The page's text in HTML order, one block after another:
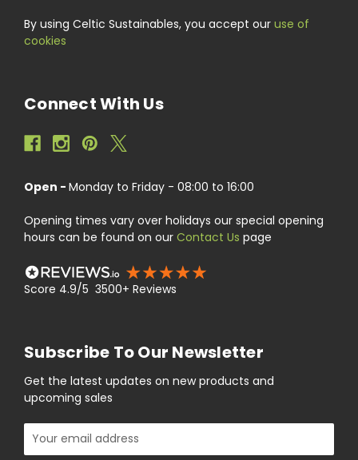
By using Celtic Sustainables, you accept our use of
cookies
Connect With Us
Open - Monday to Friday - 08:00 to 16:00
Opening times vary over holidays our special opening
hours can be found on our Contact Us page
Score 4.9/5 3500+ Reviews
Subscribe To Our Newsletter
Get the latest updates on new products and
upcoming sales
Email
Address